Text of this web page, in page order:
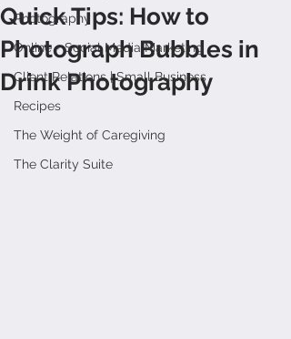
Photography
Online + Social Media Marketing
Client Relations | Small Business
Recipes
The Weight of Caregiving
The Clarity Suite
Quick Tips: How to
Photograph Bubbles in
Drink Photography